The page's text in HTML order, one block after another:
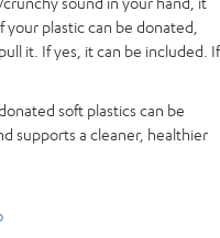
plastic can be donated,
it. If yes, it can be included. If
soft plastics can be
supports a cleaner, healthier